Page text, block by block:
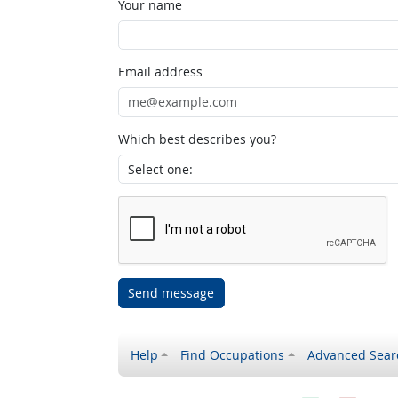
Your name
Email address
Which best describes you?
Send message
Help Find Occupations Advanced